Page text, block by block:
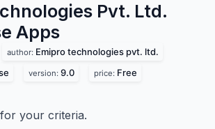
Pvt. Ltd.
Apps
author: Emipro technologies pvt. ltd.
version: 9.0 price: Free
your criteria.